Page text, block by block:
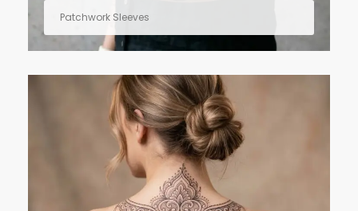
Patchwork Sleeves